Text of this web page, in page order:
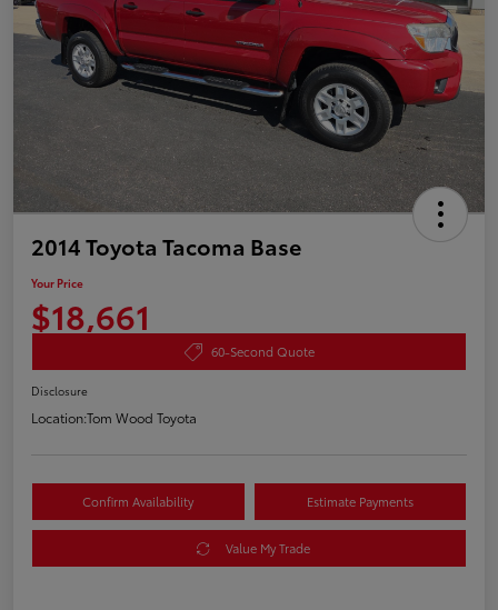
2014 Toyota Tacoma Base
Your Price
$18,661
60-Second Quote
Disclosure
Location:Tom Wood Toyota
Confirm Availability Estimate Payments
Value My Trade